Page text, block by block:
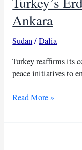
Ankara
Sudan/Dalia
Turkey reaffirms its
peace initiatives to
Turkey’s
Read More »